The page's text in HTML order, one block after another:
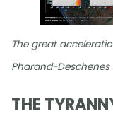
The great
Pharand-Deschenes
THE